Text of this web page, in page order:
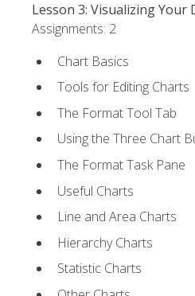
Lesson 3: Visualizing Your
Assignments: 2
Chart Basics
Tools for Editing Charts
The Format Tool Tab
Using the Three Chart
The Format Task Pane
Useful Charts
Line and Area Charts
Hierarchy Charts
Statistic Charts